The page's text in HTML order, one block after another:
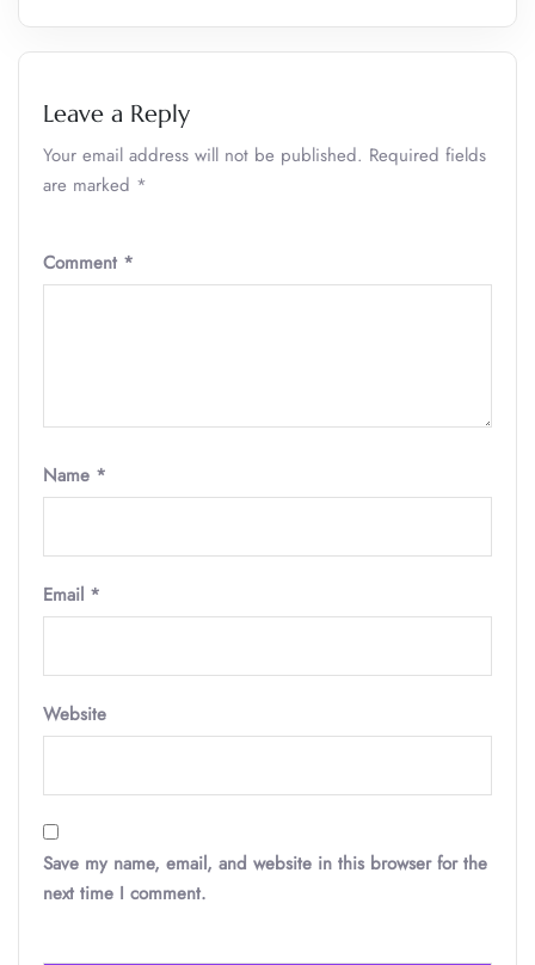
Leave a Reply
Your email address will not be published. Required fields
are marked *
Comment *
Name *
Email *
Website
Save my name, email, and website in this browser for the
next time I comment.